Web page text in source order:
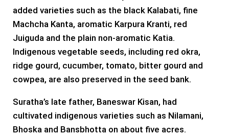
added varieties such as the black Kalabati, fine
Machcha Kanta, aromatic Karpura Kranti, red
Juiguda and the plain non-aromatic Katia.
Indigenous vegetable seeds, including red okra,
ridge gourd, cucumber, tomato, bitter gourd and
cowpea, are also preserved in the seed bank.
Suratha’s late father, Baneswar Kisan, had
cultivated indigenous varieties such as Nilamani,
Bhoska and Bansbhotta on about five acres.